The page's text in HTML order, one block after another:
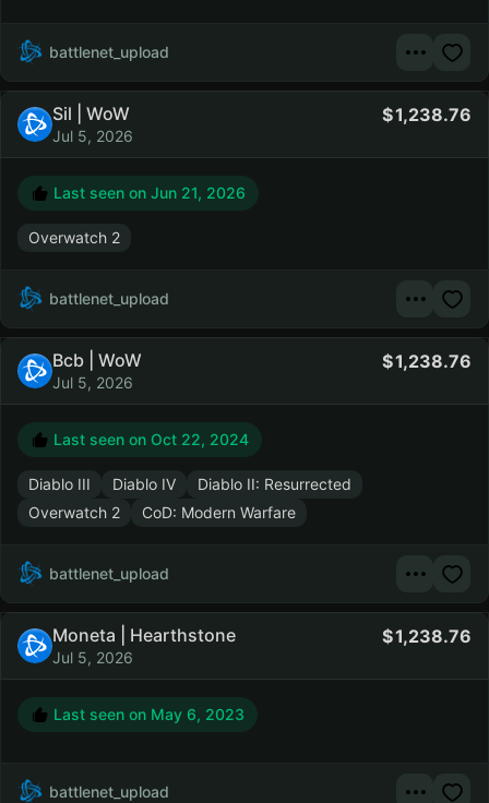
battlenet_upload
Sil | WoW
Jul 5, 2026
1,238.76
Last seen on Jun 21, 2026
Overwatch 2
battlenet_upload
Bcb | WoW
Jul 5, 2026
1,238.76
Last seen on Oct 22, 2024
Diablo III Diablo IV
Diablo II: Resurrected
Overwatch 2
CoD: Modern Warfare
battlenet_upload
Moneta | Hearthstone
Jul 5, 2026
1,238.76
Last seen on May 6, 2023
battlenet_upload